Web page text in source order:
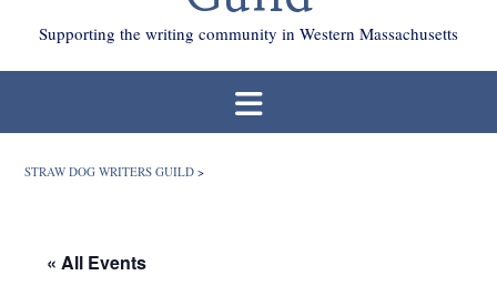
Supporting the writing community in Western Massachusetts
STRAW DOG WRITERS GUILD >
« All Events